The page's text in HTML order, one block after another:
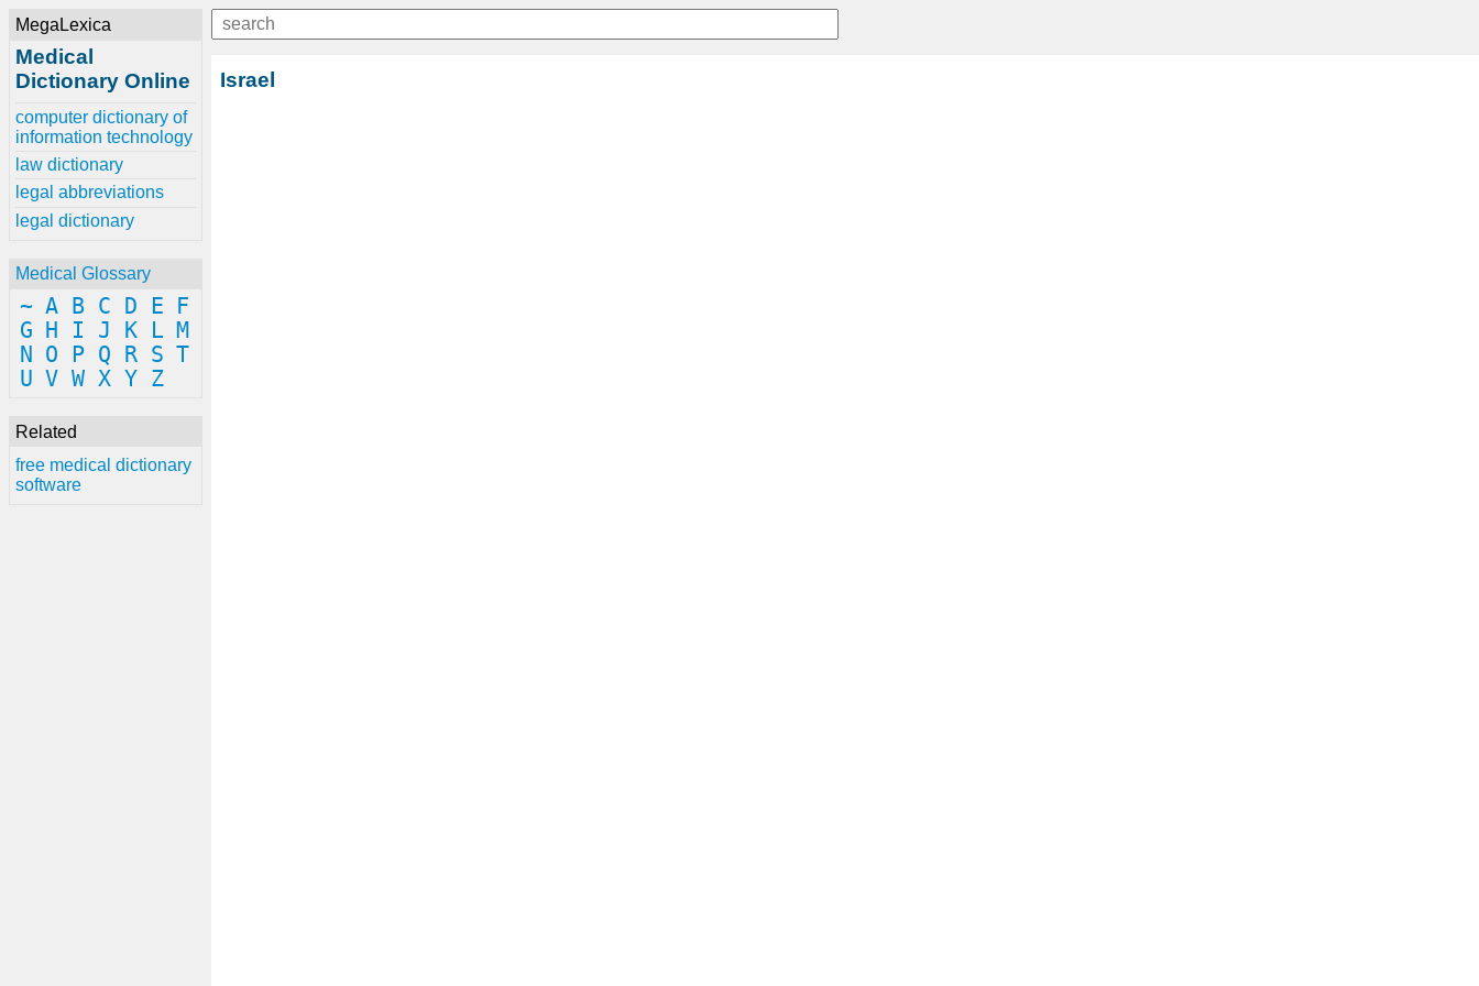
MegaLexica
Medical
Dictionary Online
computer dictionary of
information technology
law dictionary
legal abbreviations
legal dictionary
Medical Glossary
~ A B C D E
F
G
H I J K L M
N
O P Q R S T
U V W X Y Z
Related
free medical dictionary
software
Israel